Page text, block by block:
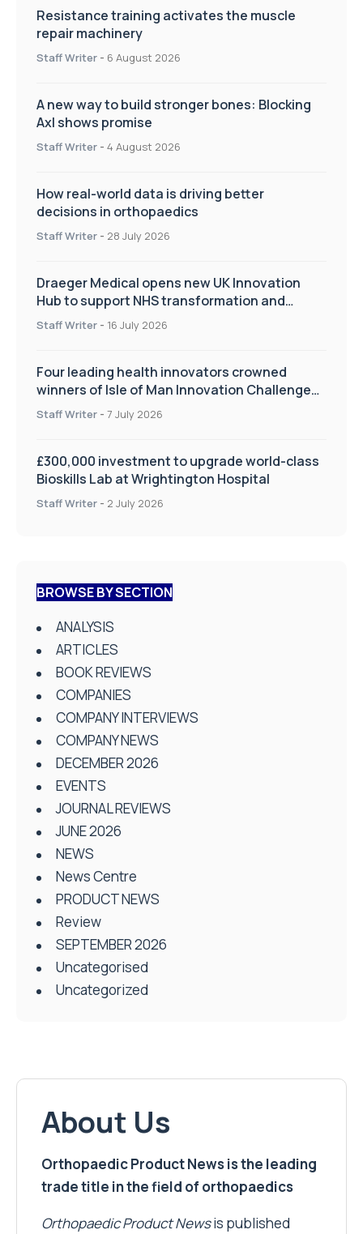
Resistance training activates the muscle
repair machinery
Staff Writer - 6 August 2026
A new way to build stronger bones: Blocking
Axl shows promise
Staff Writer - 4 August 2026
How real-world data is driving better
decisions in orthopaedics
Staff Writer - 28 July 2026
Draeger Medical opens new UK Innovation
Hub to support NHS transformation and
improve patient care
Staff Writer - 16 July 2026
Four leading health innovators crowned
winners of Isle of Man Innovation Challenge
on Health and Social Care
Staff Writer - 7 July 2026
£300,000 investment to upgrade world-class
Bioskills Lab at Wrightington Hospital
Staff Writer - 2 July 2026
BROWSE BY SECTION
ANALYSIS
ARTICLES
BOOK REVIEWS
COMPANIES
COMPANY INTERVIEWS
COMPANY NEWS
DECEMBER 2026
EVENTS
JOURNAL REVIEWS
JUNE 2026
NEWS
News Centre
PRODUCT NEWS
Review
SEPTEMBER 2026
Uncategorised
Uncategorized
About Us
Orthopaedic Product News is the leading
trade title in the field of orthopaedics
Orthopaedic Product Newsis published